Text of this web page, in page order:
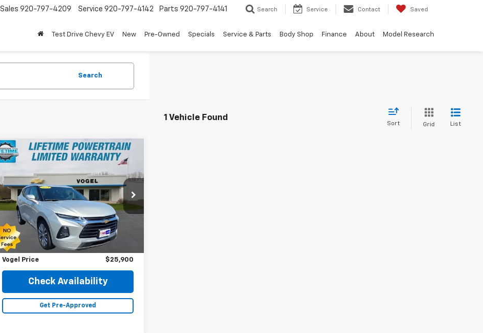
Sales 920-797-4209 Service 920-797-4142 Parts 920-797-4141 Search Service Contact Saved
Test Drive Chevy EV New Pre-Owned Specials Service & Parts Body Shop Finance About Model Research
Search
1 Vehicle Found
Sort Grid List
Used 2021Chevrolet
Premier
VIN:3GNKBLRS9MS504688Stock:260126A
Model:1NT26
72,254 mi Ext.
$1,000
SAVINGS
$25,900
BEST PRICE
Less
Retail Price $26,900
Savings
Vogel Price $25,900
Check Availability
Get Pre-Approved
Compare Vehicle